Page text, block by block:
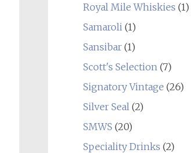
Royal Mile Whiskies (1)
Samaroli(1)
Sansibar(1)
Scott's Selection(7)
Signatory Vintage (26)
Silver Seal(2)
SMWS (20)
Speciality Drinks (2)